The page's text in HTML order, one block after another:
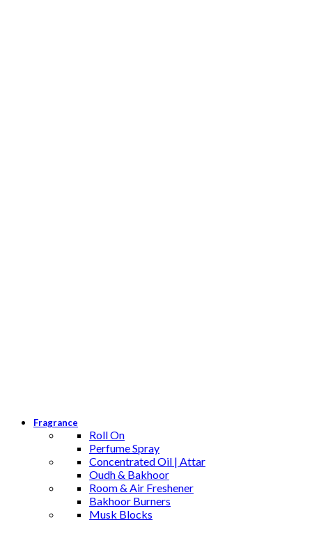
Fragrance
Roll On
Perfume Spray
Concentrated Oil | Attar
Oudh & Bakhoor
Room & Air Freshener
Bakhoor Burners
Musk Blocks